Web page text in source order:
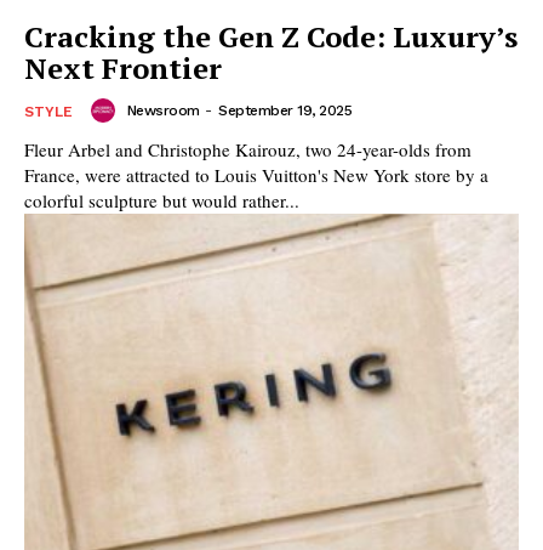
Cracking the Gen Z Code: Luxury’s
Next Frontier
STYLE Newsroom - September 19, 2025
Fleur Arbel and Christophe Kairouz, two 24-year-olds from
France, were attracted to Louis Vuitton's New York store by a
colorful sculpture but would rather...